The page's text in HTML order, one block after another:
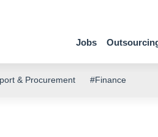
Jobs
& Procurement #Finance